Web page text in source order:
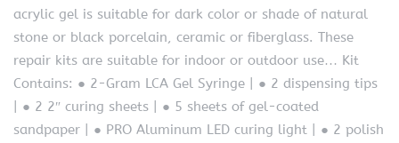
acrylic gel is suitable for dark color or shade of natural
stone or black porcelain, ceramic or fiberglass. These
repair kits are suitable for indoor or outdoor use… Kit
Contains: ● 2-Gram LCA Gel Syringe | ● 2 dispensing tips
| ● 2 2″ curing sheets | ● 5 sheets of gel-coated
sandpaper | ● PRO Aluminum LED curing light | ● 2 polish